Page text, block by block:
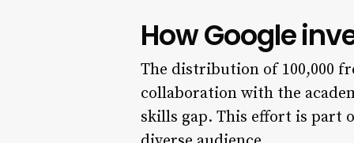
How Google
The distribution of 100,000
collaboration with the
skills gap. This effort is part